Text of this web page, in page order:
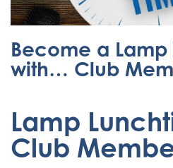
Become a
with… Club
Lamp
Club